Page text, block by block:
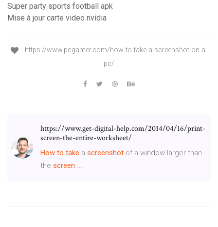
Super party sports football apk
Mise à jour carte video nvidia
https://www.pcgamer.com/how-to-take-a-screenshot-on-a-
pc/
https://www.get-digital-help.com/2014/04/16/print-
screen-the-entire-worksheet/
How to take a screenshot of a window larger than
the screen ...